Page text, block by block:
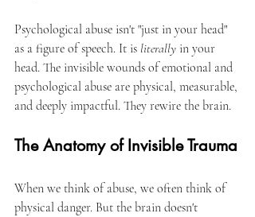
Psychological abuse isn't "just in your head"
as a figure of speech. It is literally in your
head. The invisible wounds of emotional and
psychological abuse are physical, measurable,
and deeply impactful. They rewire the brain.
The Anatomy of Invisible Trauma
When we think of abuse, we often think of
physical danger. But the brain doesn't